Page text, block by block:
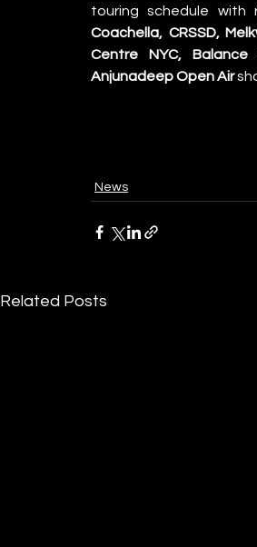
touring schedule with
Coachella, CRSSD,
Centre NYC, Balance
Anjunadeep Open Air
News
Related Posts